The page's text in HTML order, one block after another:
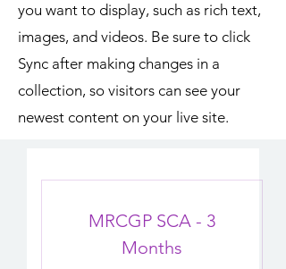
you want to display, such as rich text,
images, and videos. Be sure to click
Sync after making changes in a
collection, so visitors can see your
newest content on your live site.
MRCGP SCA - 3
Months